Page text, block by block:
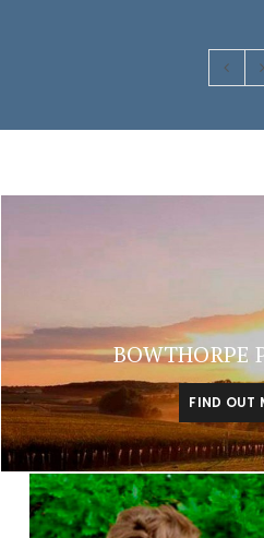
BOWTHORPE
FIND OUT